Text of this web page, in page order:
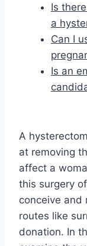
Is
a
Can I
Is an
A
at removing
affect a
this surgery
conceive and
routes like
donation. In